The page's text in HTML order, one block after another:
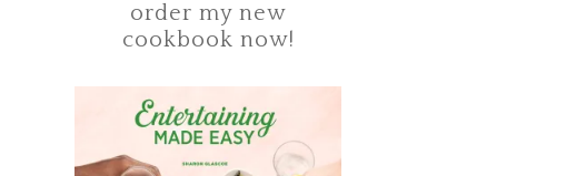
order my new
cookbook now!